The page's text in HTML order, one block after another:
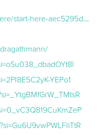
start-here-aec5295d56a0
YEPo1